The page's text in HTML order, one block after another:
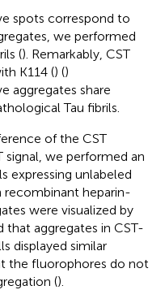
spots correspond to
we performed
(). Remarkably, CST
K114 () ()
aggregates share
Tau fibrils.
of the CST
signal, we performed an
expressing unlabeled
recombinant heparin-
were visualized by
aggregates in CST-
displayed similar
the fluorophores do not
().